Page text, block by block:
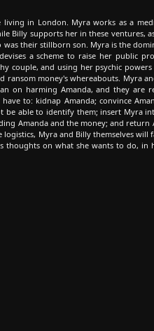
living in London. Myra works as a
Billy supports her in these ventures,
their stillborn son. Myra is the
a scheme to raise her public
couple, and using her psychic
ransom money's whereabouts. Myra
on harming Amanda, and they are
to: kidnap Amanda; convince
able to identify them; insert Myra
Amanda and the money; and return
Myra and Billy themselves will
thoughts on what she wants to do,